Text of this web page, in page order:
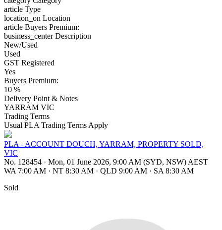
article Type
location_on Location
article Buyers Premium:
business_centerDescription
New/Used
Used
GST Registered
Yes
Buyers Premium:
10 %
Delivery Point & Notes
YARRAM VIC
Trading Terms
Usual PLA Trading Terms Apply
PLA - ACCOUNT DOUCH, YARRAM, PROPERTY SOLD,
VIC
No. 128454 · Mon, 01 June 2026, 9:00 AM (SYD, NSW) AEST
WA 7:00 AM · NT 8:30 AM · QLD 9:00 AM · SA 8:30 AM
Sold